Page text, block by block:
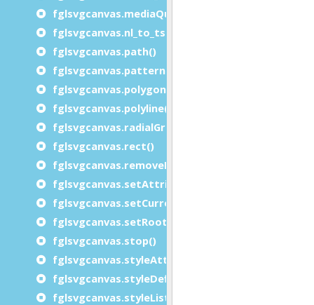
fglsvgcanvas.mediaQuery()
fglsvgcanvas.nl_to_tspan()
fglsvgcanvas.path()
fglsvgcanvas.pattern()
fglsvgcanvas.polygon()
fglsvgcanvas.polyline()
fglsvgcanvas.radialGradient()
fglsvgcanvas.rect()
fglsvgcanvas.removeElement()
fglsvgcanvas.setAttributes()
fglsvgcanvas.setCurrent()
fglsvgcanvas.setRootSVGAttributes()
fglsvgcanvas.stop()
fglsvgcanvas.styleAttributeList()
fglsvgcanvas.styleDefinition()
fglsvgcanvas.styleList()